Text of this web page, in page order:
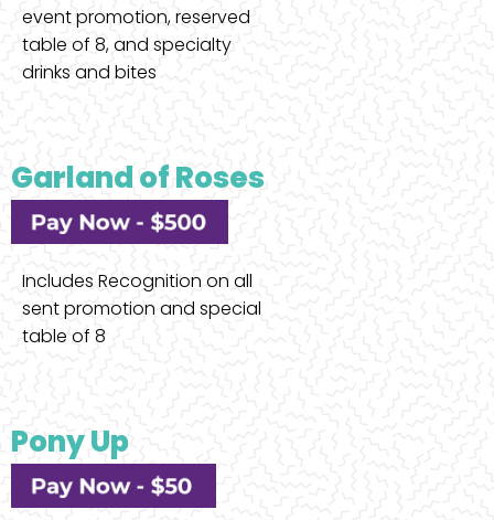
event promotion, reserved
table of 8, and specialty
drinks and bites
Garland of Roses
Includes Recognition on all
sent promotion and special
table of 8
Pony Up